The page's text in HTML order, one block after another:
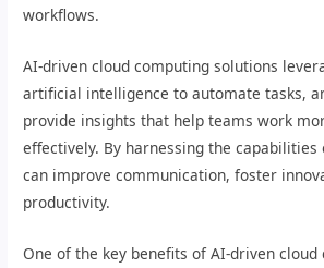
workflows.
AI-driven cloud computing solutions
artificial intelligence to automate tasks,
provide insights that help teams work
effectively. By harnessing the capabilities
can improve communication, foster
productivity.
One of the key benefits of AI-driven cloud